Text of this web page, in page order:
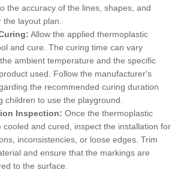
the accuracy of the lines, shapes, and
layout plan.
Allow the applied thermoplastic
and cure. The curing time can vary
ambient temperature and the specific
used. Follow the manufacturer's
the recommended curing duration
children to use the playground.
Inspection: Once the thermoplastic
cooled and cured, inspect the installation for
inconsistencies, or loose edges. Trim
and ensure that the markings are
to the surface.